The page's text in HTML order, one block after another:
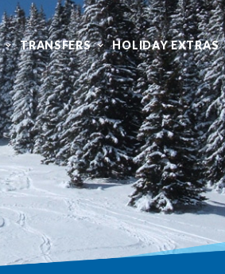
TRANSFERS HOLIDAY EXTRAS